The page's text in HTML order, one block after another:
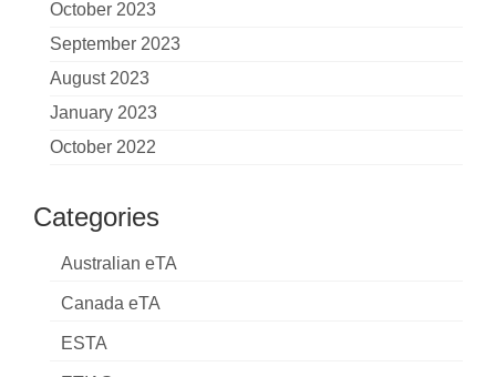
October 2023
September 2023
August 2023
January 2023
October 2022
Categories
Australian eTA
Canada eTA
ESTA